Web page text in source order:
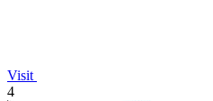
Visit
4